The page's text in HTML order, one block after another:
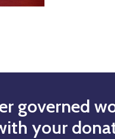
governed
your